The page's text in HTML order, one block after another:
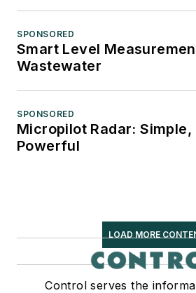
SPONSORED
Smart Level
Wastewater
SPONSORED
Micropilot Radar: Simple,
Powerful
LOAD MORE
Control serves the